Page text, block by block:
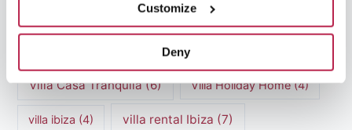
Customize
Deny
Natural beauty Ibiza(6) Sunset
Villa Casa Tranquila(6) Villa Holiday Home(4)
villa ibiza (4) villa rental Ibiza (7)